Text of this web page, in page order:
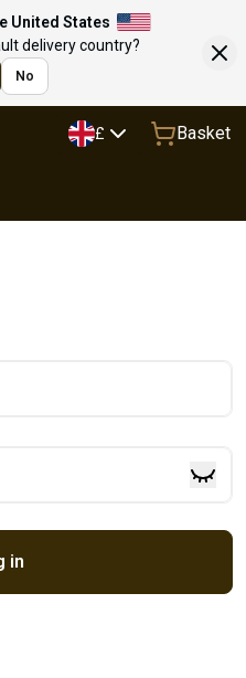
United States
delivery country?
No
£ Basket
in